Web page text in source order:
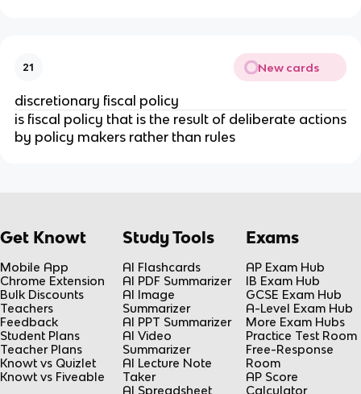
21 New cards
discretionary fiscal policy
is fiscal policy that is the result of deliberate actions
by policy makers rather than rules
Get Knowt
Mobile App
Chrome Extension
Bulk Discounts
Teachers
Feedback
Student Plans
Teacher Plans
Knowt vs Quizlet
Knowt vs Fiveable
Study Tools
AI Flashcards
AI PDF Summarizer
AI Image
Summarizer
AI PPT Summarizer
AI Video
Summarizer
AI Lecture Note
Taker
AI Spreadsheet
Exams
AP Exam Hub
IB Exam Hub
GCSE Exam Hub
A-Level Exam Hub
More Exam Hubs
Practice Test Room
Free-Response
Room
AP Score
Calculator